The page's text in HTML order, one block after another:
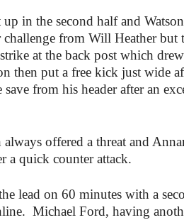
in the second half and
from Will Heather but
at the back post which
then put a free kick just wide
from his header after an
offered a threat and
a quick counter attack.
lead on 60 minutes with a
Michael Ford, having